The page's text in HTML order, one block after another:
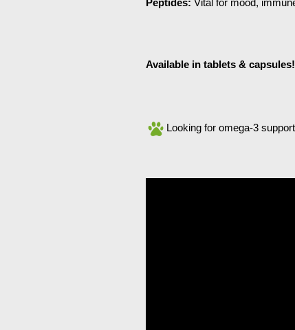
Peptides: Vital for mood,
Available in tablets & capsules!
Looking for omega-3